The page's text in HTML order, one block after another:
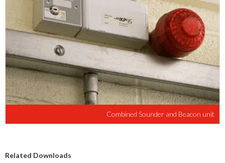
Combined Sounder and Beacon unit
Related Downloads